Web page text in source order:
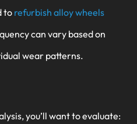
to refurbish alloy wheels
can vary based on
wear patterns.
you’ll want to evaluate: